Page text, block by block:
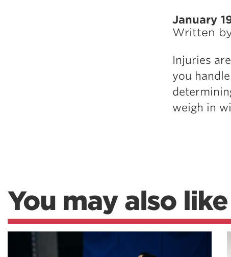
January
Written
Injuries
you
weigh in
You may also like